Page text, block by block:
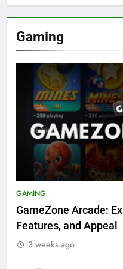
Gaming
GAMING
GameZone Arcade:
Features, and Appeal
3 weeks ago